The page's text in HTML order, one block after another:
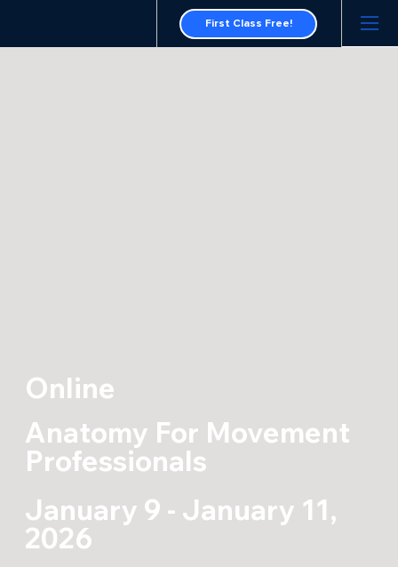
First Class Free!
Online
Anatomy For Movement
Professionals
January 9 - January 11,
2026